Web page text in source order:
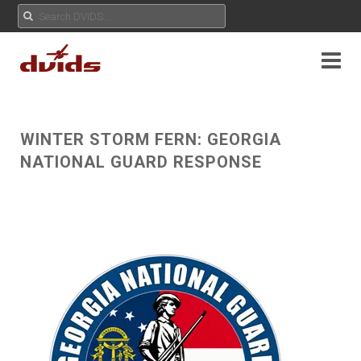
WINTER STORM FERN: GEORGIA
NATIONAL GUARD RESPONSE